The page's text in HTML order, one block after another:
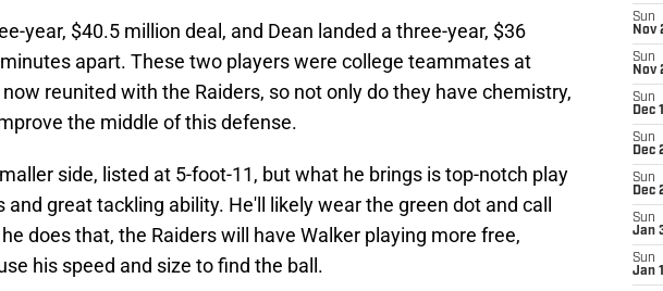
year, $40.5 million deal, and Dean landed a three-year, $36
apart. These two players were college teammates at
reunited with the Raiders, so not only do they have chemistry,
the middle of this defense.
side, listed at 5-foot-11, but what he brings is top-notch play
and great tackling ability. He'll likely wear the green dot and call
does that, the Raiders will have Walker playing more free,
his speed and size to find the ball.
Sun
Nov
Sun
Nov
Sun
Dec
Sun
Dec
Sun
Dec
Sun
Jan
Sun
Jan